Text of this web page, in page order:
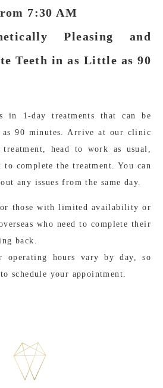
7:30 AM
Pleasing and
Teeth in as Little as 90
in 1-day treatments that can be
90 minutes. Arrive at our clinic
head to work as usual,
complete the treatment. You can
any issues from the same day.
those with limited availability or
who need to complete their
back.
operating hours vary by day, so
schedule your appointment.